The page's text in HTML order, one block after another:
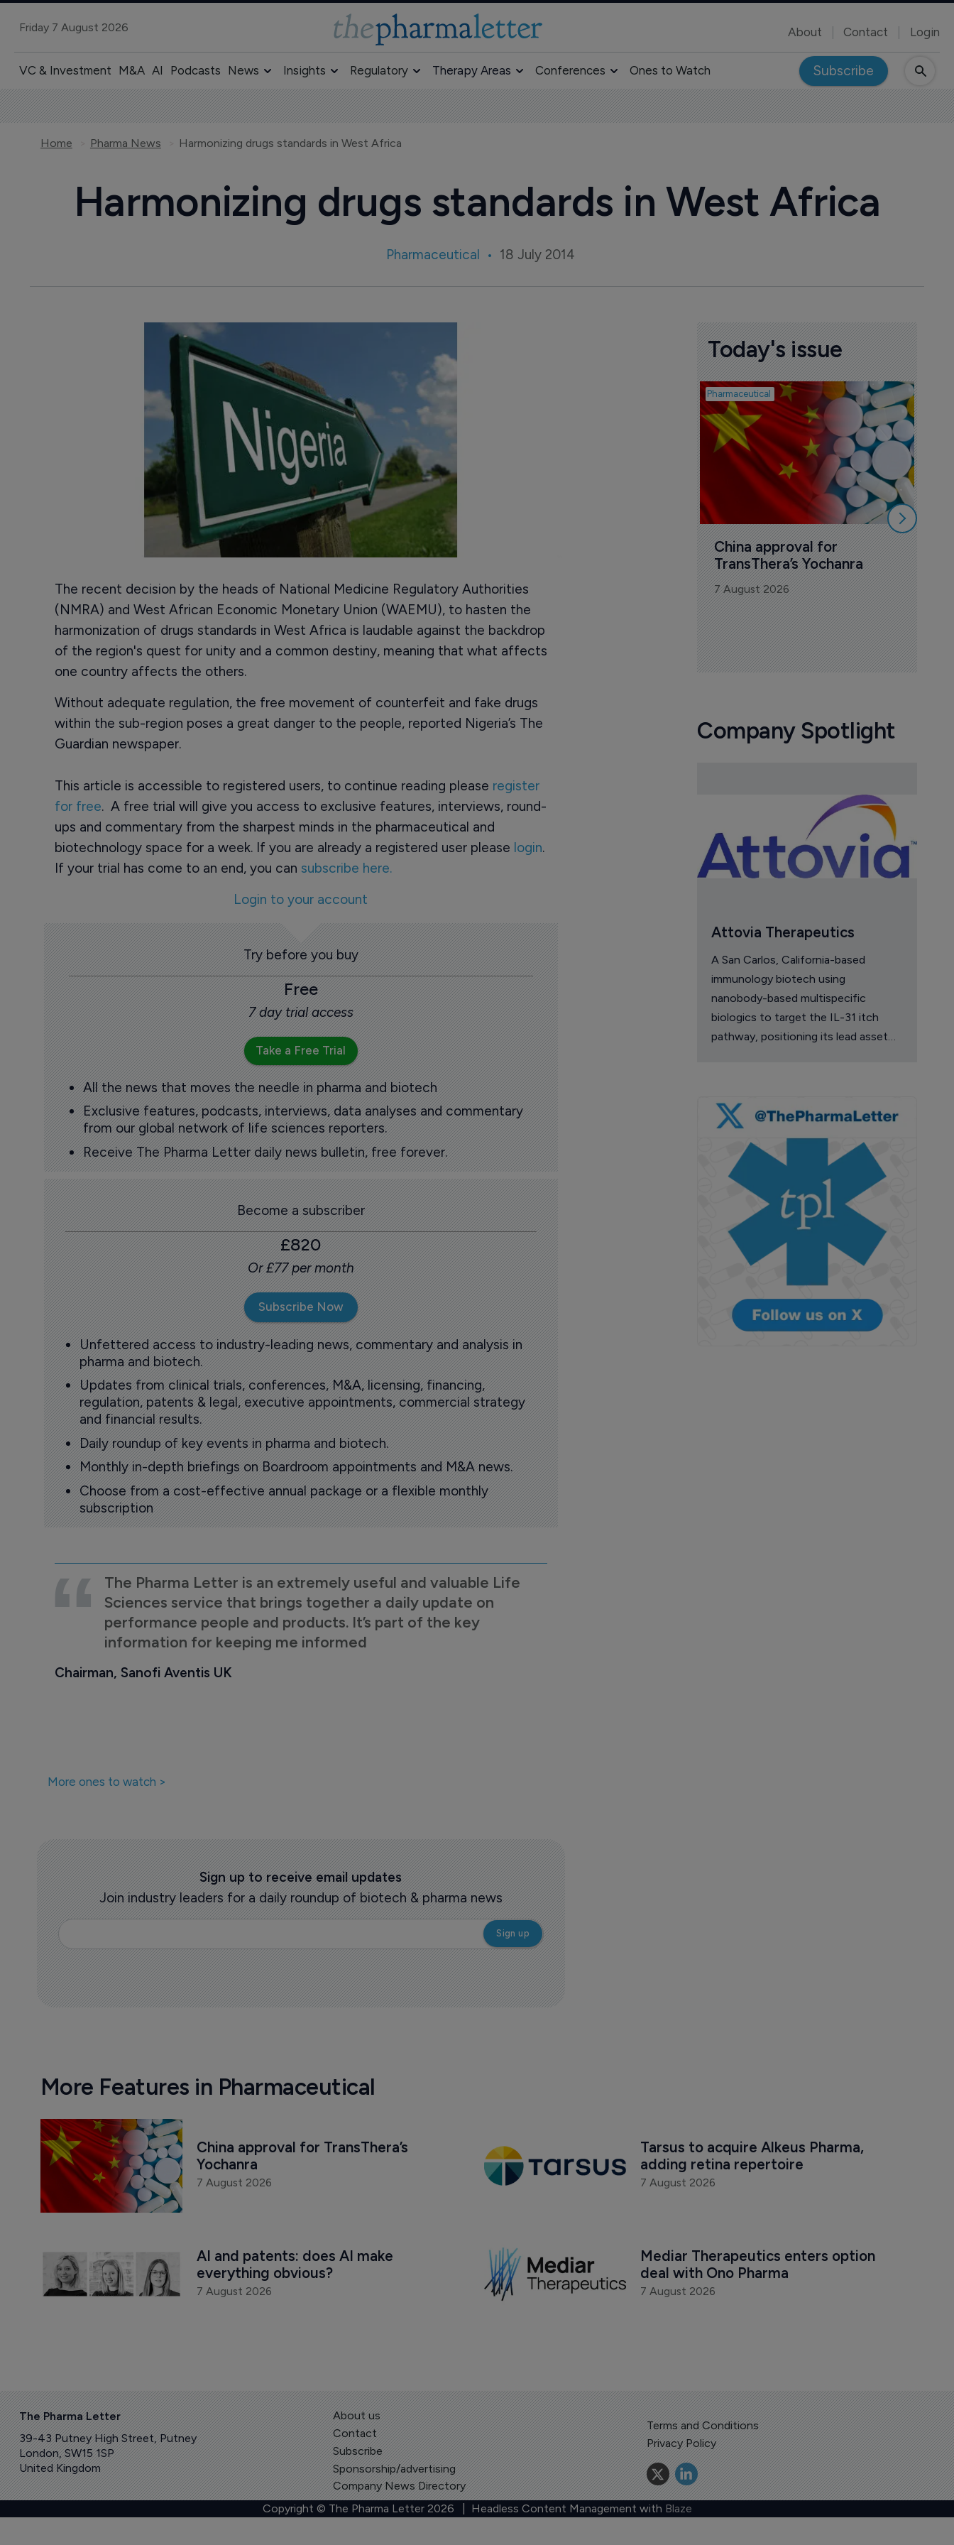
Friday 7 August 2026 About Contact Login
VC & Investment M&A AI Podcasts News Insights Regulatory Therapy Areas Conferences Ones to Watch Subscribe
Home Pharma News Harmonizing drugs standards in West Africa
Harmonizing drugs standards in West Africa
Pharmaceutical 18 July 2014
The recent decision by the heads of National Medicine Regulatory Authorities
(NMRA) and West African Economic Monetary Union (WAEMU), to hasten the
harmonization of drugs standards in West Africa is laudable against the backdrop
of the region's quest for unity and a common destiny, meaning that what affects
one country affects the others.
Without adequate regulation, the free movement of counterfeit and fake drugs
within the sub-region poses a great danger to the people, reported Nigeria’s The
Guardian newspaper.
This article is accessible to registered users, to continue reading please register
for free. A free trial will give you access to exclusive features, interviews, round-
ups and commentary from the sharpest minds in the pharmaceutical and
biotechnology space for a week. If you are already a registered user please login.
If your trial has come to an end, you can subscribe here.
Login to your account
Try before you buy
Free
7 day trial access
Take a Free Trial
All the news that moves the needle in pharma and biotech
Exclusive features, podcasts, interviews, data analyses and commentary
from our global network of life sciences reporters.
Receive The Pharma Letter daily news bulletin, free forever.
Become a subscriber
£820
Or £77 per month
Subscribe Now
Unfettered access to industry-leading news, commentary and analysis in
pharma and biotech.
Updates from clinical trials, conferences, M&A, licensing, financing,
regulation, patents & legal, executive appointments, commercial strategy
and financial results.
Daily roundup of key events in pharma and biotech.
Monthly in-depth briefings on Boardroom appointments and M&A news.
Choose from a cost-effective annual package or a flexible monthly
subscription
The Pharma Letter is an extremely useful and valuable Life
Sciences service that brings together a daily update on
performance people and products. It’s part of the key
information for keeping me informed
Chairman, Sanofi Aventis UK
More ones to watch >
Sign up to receive email updates
Join industry leaders for a daily roundup of biotech & pharma news
Today's issue
Pharmaceutical
China approval for
TransThera’s Yochanra
7 August 2026
Company Spotlight
Attovia Therapeutics
A San Carlos, California-based
immunology biotech using
nanobody-based multispecific
biologics to target the IL-31 itch
pathway, positioning its lead asset
More Features in Pharmaceutical
China approval for TransThera’s
Yochanra
7 August 2026
Tarsus to acquire Alkeus Pharma,
adding retina repertoire
7 August 2026
AI and patents: does AI make
everything obvious?
7 August 2026
Mediar Therapeutics enters option
deal with Ono Pharma
7 August 2026
The Pharma Letter
39-43 Putney High Street, Putney
London, SW15 1SP
United Kingdom
About us
Contact
Subscribe
Sponsorship/advertising
Company News Directory
Terms and Conditions
Privacy Policy
Copyright © The Pharma Letter 2026 | Headless Content Management with Blaze